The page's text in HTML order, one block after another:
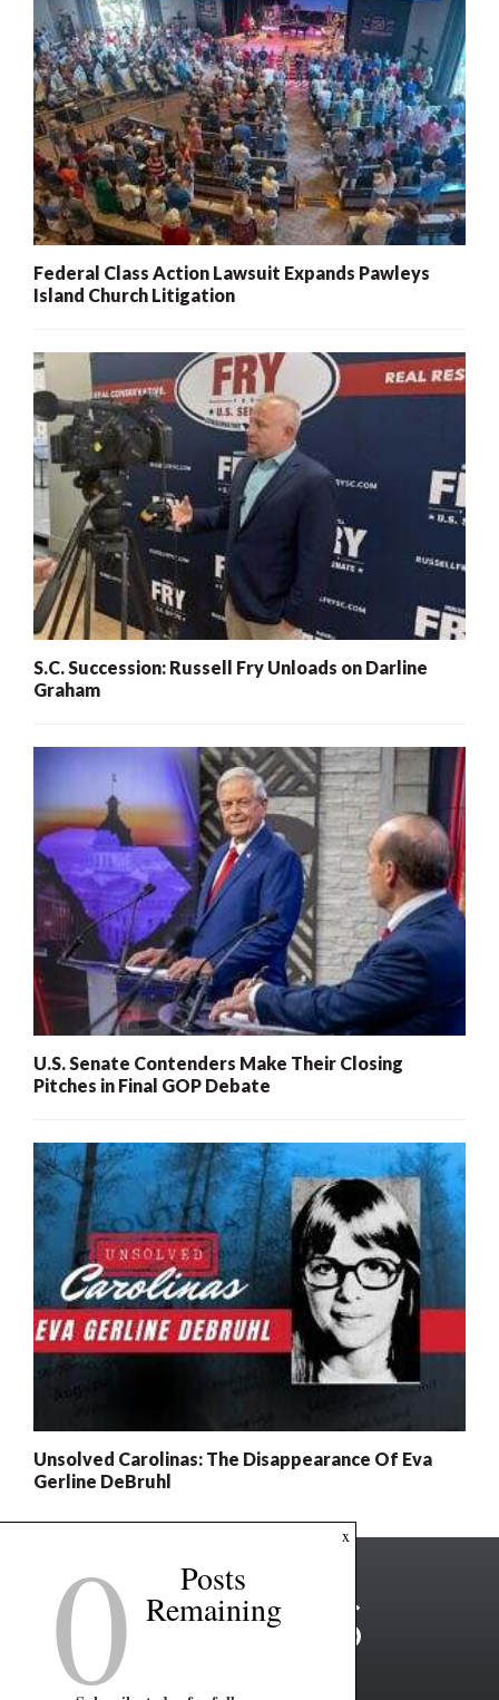
Federal Class Action Lawsuit Expands Pawleys
Island Church Litigation
S.C. Succession: Russell Fry Unloads on Darline
Graham
U.S. Senate Contenders Make Their Closing
Pitches in Final GOP Debate
Unsolved Carolinas: The Disappearance Of Eva
Gerline DeBruhl
x
0 Posts
Remaining